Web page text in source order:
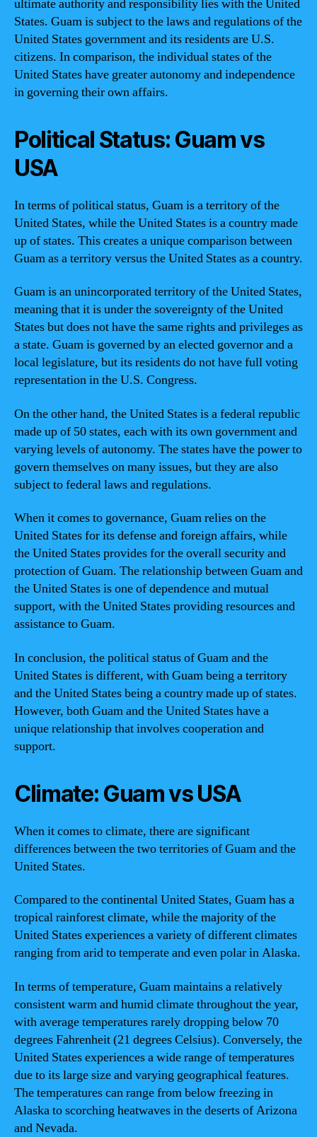
ultimate authority and responsibility lies with the United
States. Guam is subject to the laws and regulations of the
United States government and its residents are U.S.
citizens. In comparison, the individual states of the
United States have greater autonomy and independence
in governing their own affairs.
Political Status: Guam vs
USA
In terms of political status, Guam is a territory of the
United States, while the United States is a country made
up of states. This creates a unique comparison between
Guam as a territory versus the United States as a country.
Guam is an unincorporated territory of the United States,
meaning that it is under the sovereignty of the United
States but does not have the same rights and privileges as
a state. Guam is governed by an elected governor and a
local legislature, but its residents do not have full voting
representation in the U.S. Congress.
On the other hand, the United States is a federal republic
made up of 50 states, each with its own government and
varying levels of autonomy. The states have the power to
govern themselves on many issues, but they are also
subject to federal laws and regulations.
When it comes to governance, Guam relies on the
United States for its defense and foreign affairs, while
the United States provides for the overall security and
protection of Guam. The relationship between Guam and
the United States is one of dependence and mutual
support, with the United States providing resources and
assistance to Guam.
In conclusion, the political status of Guam and the
United States is different, with Guam being a territory
and the United States being a country made up of states.
However, both Guam and the United States have a
unique relationship that involves cooperation and
support.
Climate: Guam vs USA
When it comes to climate, there are significant
differences between the two territories of Guam and the
United States.
Compared to the continental United States, Guam has a
tropical rainforest climate, while the majority of the
United States experiences a variety of different climates
ranging from arid to temperate and even polar in Alaska.
In terms of temperature, Guam maintains a relatively
consistent warm and humid climate throughout the year,
with average temperatures rarely dropping below 70
degrees Fahrenheit (21 degrees Celsius). Conversely, the
United States experiences a wide range of temperatures
due to its large size and varying geographical features.
The temperatures can range from below freezing in
Alaska to scorching heatwaves in the deserts of Arizona
and Nevada.